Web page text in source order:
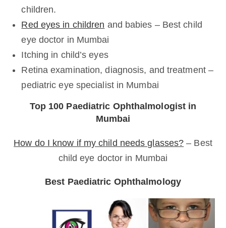
children.
Red eyes in children and babies – Best child
eye doctor in Mumbai
Itching in child’s eyes
Retina examination, diagnosis, and treatment –
pediatric eye specialist in Mumbai
Top 100 Paediatric Ophthalmologist in
Mumbai
How do I know if my child needs glasses? – Best
child eye doctor in Mumbai
Best Paediatric Ophthalmology